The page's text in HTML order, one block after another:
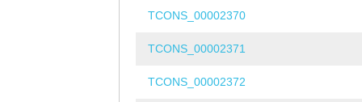
TCONS_00002370
TCONS_00002371
TCONS_00002372